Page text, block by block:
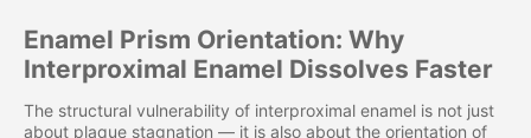
Enamel Prism Orientation: Why
Interproximal Enamel Dissolves Faster
The structural vulnerability of interproximal enamel is not just
about plaque stagnation — it is also about the orientation of